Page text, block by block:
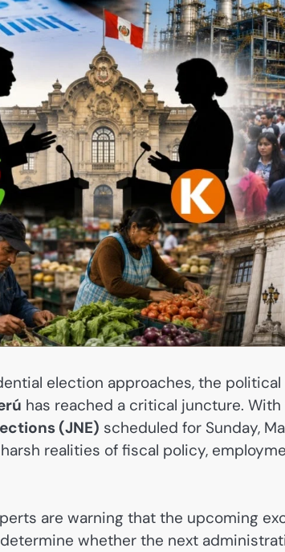
election approaches, the
has reached a critical juncture.
(JNE) scheduled for Sunday,
realities of fiscal policy,
are warning that the upcoming
whether the next